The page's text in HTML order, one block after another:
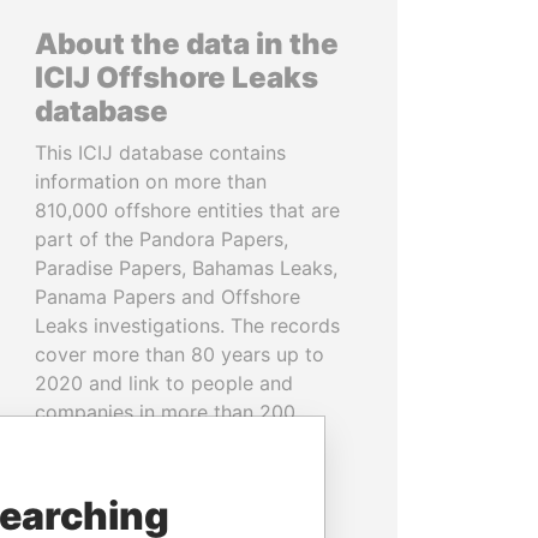
About the data in the
ICIJ Offshore Leaks
database
This ICIJ database contains
information on more than
810,000 offshore entities that are
part of the Pandora Papers,
Paradise Papers, Bahamas Leaks,
Panama Papers and Offshore
Leaks investigations. The records
cover more than 80 years up to
2020 and link to people and
companies in more than 200
READ MORE